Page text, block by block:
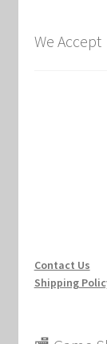
We Accept
Contact Us
Shipping